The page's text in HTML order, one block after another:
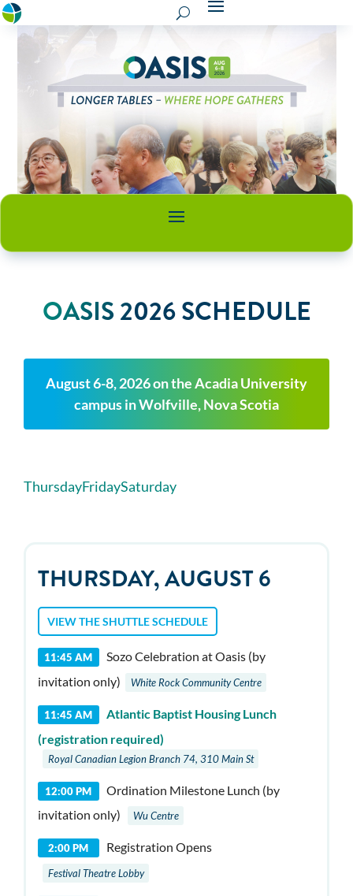
OASIS 2026 SCHEDULE
August 6-8, 2026 on the Acadia University
campus in Wolfville, Nova Scotia
ThursdayFridaySaturday
THURSDAY, AUGUST 6
VIEW THE SHUTTLE SCHEDULE
11:45 AM
Sozo Celebration at Oasis (by
invitation only)
White Rock Community Centre
11:45 AM
Atlantic Baptist Housing Lunch
(registration required)
Royal Canadian Legion Branch 74, 310 Main St
12:00 PM
Ordination Milestone Lunch (by
invitation only)
Wu Centre
2:00 PM Registration Opens
Festival Theatre Lobby